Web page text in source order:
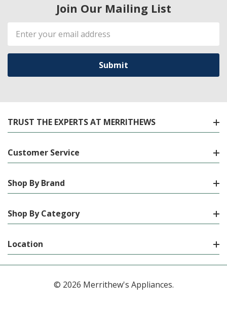
Join Our Mailing List
Email
Address
TRUST THE EXPERTS AT MERRITHEWS
Customer Service
Shop By Brand
Shop By Category
Location
© 2026 Merrithew's Appliances.